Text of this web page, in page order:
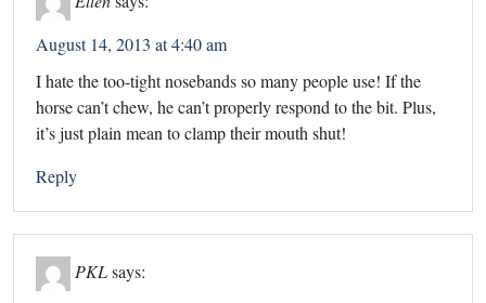
August 14, 2013 at 4:40 am
I hate the too-tight nosebands so many people use! If the
horse can’t chew, he can’t properly respond to the bit. Plus,
it’s just plain mean to clamp their mouth shut!
Reply
PKLsays: